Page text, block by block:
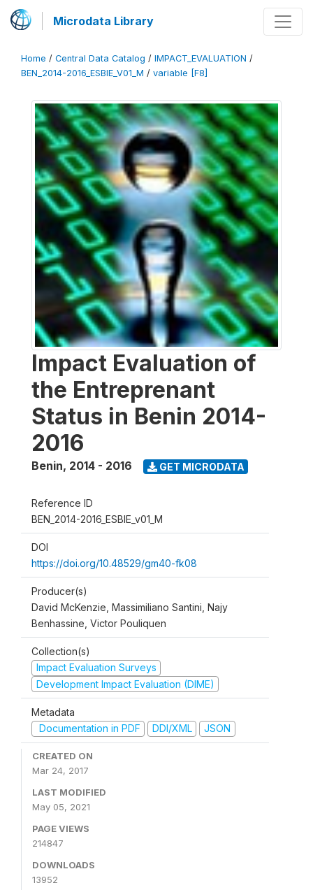
Microdata Library
Home / Central Data Catalog / IMPACT_EVALUATION /
BEN_2014-2016_ESBIE_V01_M / variable [F8]
Impact Evaluation of
the Entreprenant
Status in Benin 2014-
2016
Benin, 2014 - 2016 GET MICRODATA
Reference ID
BEN_2014-2016_ESBIE_v01_M
DOI
https://doi.org/10.48529/gm40-fk08
Producer(s)
David McKenzie, Massimiliano Santini, Najy
Benhassine, Victor Pouliquen
Collection(s)
Impact Evaluation Surveys
Development Impact Evaluation (DIME)
Metadata
Documentation in PDF
DDI/XML JSON
CREATED ON
Mar 24, 2017
LAST MODIFIED
May 05, 2021
PAGE VIEWS
214847
DOWNLOADS
13952